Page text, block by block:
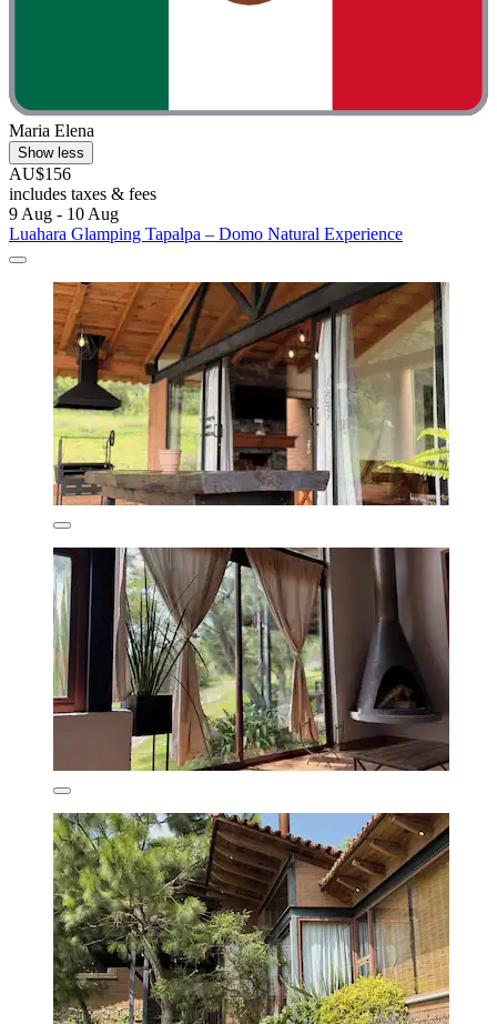
Maria Elena
Show less
AU$156
includes taxes & fees
9 Aug - 10 Aug
Luahara Glamping Tapalpa – Domo Natural Experience